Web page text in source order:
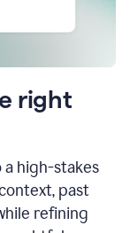
right
high-stakes
past
refining